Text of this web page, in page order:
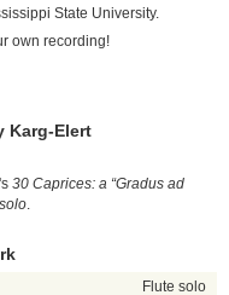
State University.
own recording!
Karg-Elert
30 Caprices: a “Gradus ad
Flute solo